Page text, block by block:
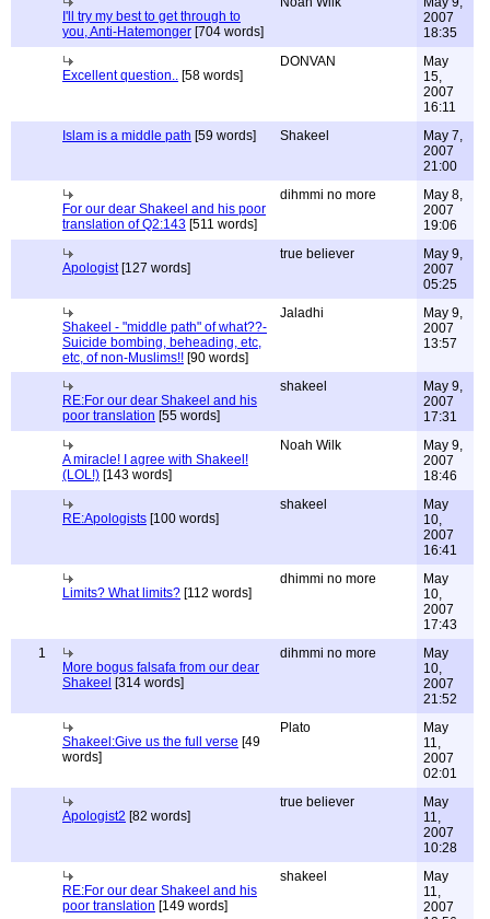
I'll try my best to get through to
you, Anti-Hatemonger [704 words]
2007
18:35
Excellent question.. [58 words]
DONVAN
May
15,
2007
16:11
Islam is a middle path [59 words] Shakeel
May 7,
2007
21:00
For our dear Shakeel and his poor
translation of Q2:143 [511 words]
dihmmi no more
May 8,
2007
19:06
Apologist[127 words]
true believer
May 9,
2007
05:25
Shakeel - "middle path" of what??-
Suicide bombing, beheading, etc,
etc, of non-Muslims!! [90 words]
Jaladhi
May 9,
2007
13:57
RE:For our dear Shakeel and his
poor translation [55 words]
shakeel
May 9,
2007
17:31
A miracle! I agree with Shakeel!
(LOL!) [143 words]
Noah Wilk
May 9,
2007
18:46
RE:Apologists [100 words]
shakeel
May
10,
2007
16:41
Limits? What limits? [112 words]
dhimmi no more
May
10,
2007
17:43
1
More bogus falsafa from our dear
Shakeel [314 words]
dihmmi no more
May
10,
2007
21:52
Shakeel:Give us the full verse [49
words]
Plato
May
11,
2007
02:01
Apologist2 [82 words]
true believer
May
11,
2007
10:28
RE:For our dear Shakeel and his
poor translation [149 words]
shakeel
May
11,
2007